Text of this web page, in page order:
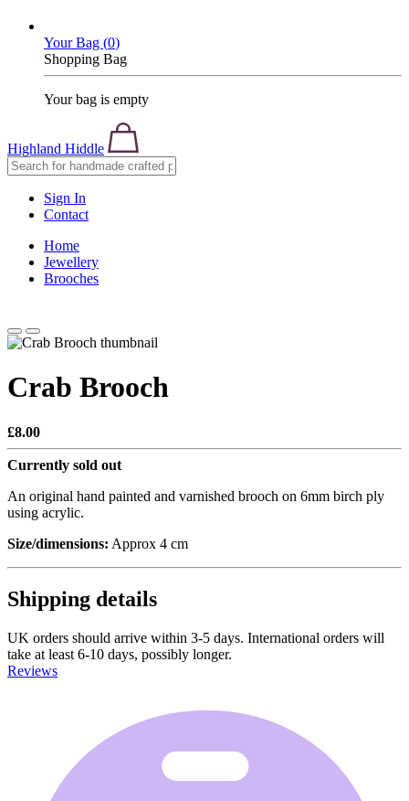
Your Bag (0)
Shopping Bag
Your bag is empty
Highland Hiddle
Sign In
Contact
Home
Jewellery
Brooches
Crab Brooch
£8.00
Currently sold out
An original hand painted and varnished brooch on 6mm birch ply
using acrylic.
Size/dimensions: Approx 4 cm
Shipping details
UK orders should arrive within 3-5 days. International orders will
take at least 6-10 days, possibly longer.
Reviews